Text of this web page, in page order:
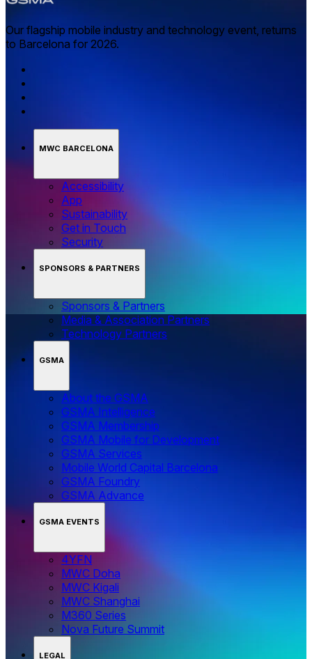
Our flagship mobile industry and technology event, returns
to Barcelona for 2026.
MWC BARCELONA
Accessibility
App
Sustainability
Get in Touch
Security
SPONSORS & PARTNERS
Sponsors & Partners
Media & Association Partners
Technology Partners
GSMA
About the GSMA
GSMA Intelligence
GSMA Membership
GSMA Mobile for Development
GSMA Services
Mobile World Capital Barcelona
GSMA Foundry
GSMA Advance
GSMA EVENTS
4YFN
MWC Doha
MWC Kigali
MWC Shanghai
M360 Series
Nova Future Summit
LEGAL